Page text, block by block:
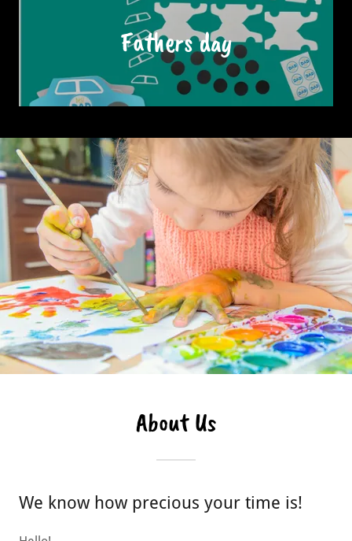
Fathers day
About Us
We know how precious your time is!